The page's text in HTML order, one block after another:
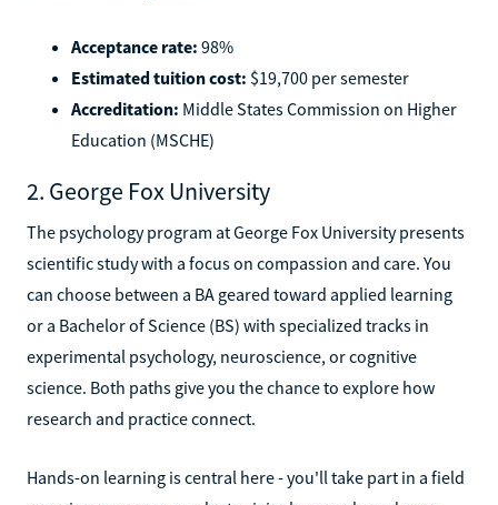
Acceptance rate: 98%
Estimated tuition cost: $19,700 per semester
Accreditation: Middle States Commission on Higher
Education (MSCHE)
2. George Fox University
The psychology program at George Fox University presents
scientific study with a focus on compassion and care. You
can choose between a BA geared toward applied learning
or a Bachelor of Science (BS) with specialized tracks in
experimental psychology, neuroscience, or cognitive
science. Both paths give you the chance to explore how
research and practice connect.
Hands-on learning is central here - you'll take part in a field